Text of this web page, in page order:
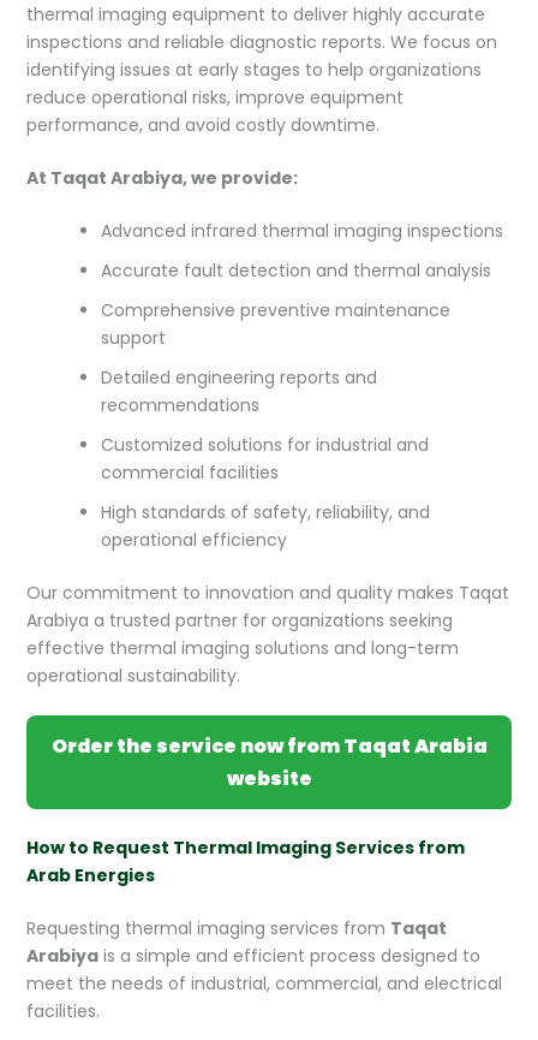
thermal imaging equipment to deliver highly accurate
inspections and reliable diagnostic reports. We focus on
identifying issues at early stages to help organizations
reduce operational risks, improve equipment
performance, and avoid costly downtime.
At Taqat Arabiya, we provide:
Advanced infrared thermal imaging inspections
Accurate fault detection and thermal analysis
Comprehensive preventive maintenance
support
Detailed engineering reports and
recommendations
Customized solutions for industrial and
commercial facilities
High standards of safety, reliability, and
operational efficiency
Our commitment to innovation and quality makes Taqat
Arabiya a trusted partner for organizations seeking
effective thermal imaging solutions and long-term
operational sustainability.
Order the service now from Taqat Arabia
website
How to Request Thermal Imaging Services from
Arab Energies
Requesting thermal imaging services from Taqat
Arabiyais a simple and efficient process designed to
meet the needs of industrial, commercial, and electrical
facilities.